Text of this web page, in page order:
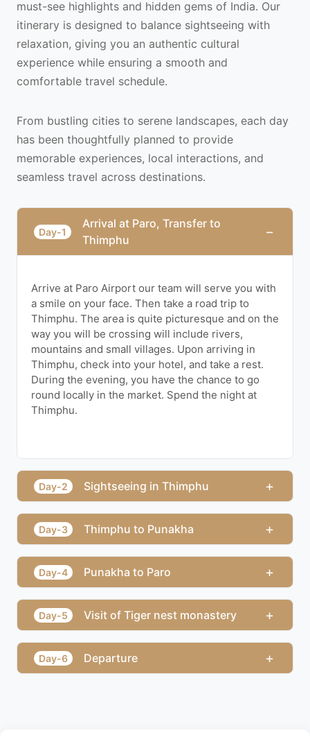
must-see highlights and hidden gems of India. Our
itinerary is designed to balance sightseeing with
relaxation, giving you an authentic cultural
experience while ensuring a smooth and
comfortable travel schedule.
From bustling cities to serene landscapes, each day
has been thoughtfully planned to provide
memorable experiences, local interactions, and
seamless travel across destinations.
Day-1
Arrival at Paro, Transfer to
Thimphu
−
Arrive at Paro Airport our team will serve you with
a smile on your face. Then take a road trip to
Thimphu. The area is quite picturesque and on the
way you will be crossing will include rivers,
mountains and small villages. Upon arriving in
Thimphu, check into your hotel, and take a rest.
During the evening, you have the chance to go
round locally in the market. Spend the night at
Thimphu.
Day-2 Sightseeing in Thimphu +
Day-3 Thimphu to Punakha +
Day-4 Punakha to Paro +
Day-5 Visit of Tiger nest monastery +
Day-6 Departure +